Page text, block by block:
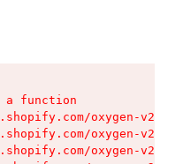
a function
oxygen-v2/
oxygen-v2/
oxygen-v2/